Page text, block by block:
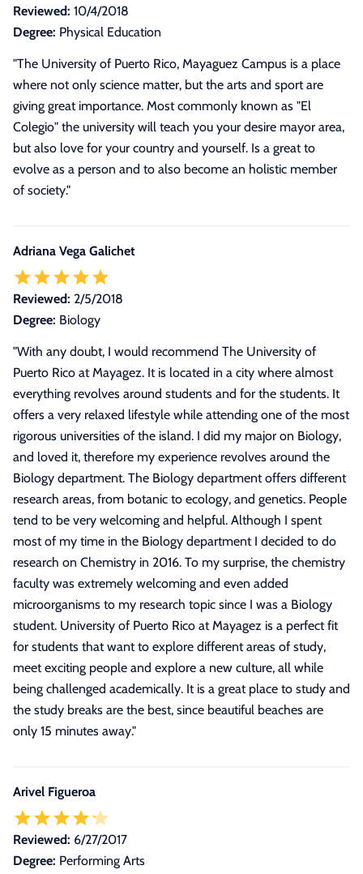
Reviewed: 10/4/2018
Degree: Physical Education
"The University of Puerto Rico, Mayaguez Campus is a place
where not only science matter, but the arts and sport are
giving great importance. Most commonly known as "El
Colegio" the university will teach you your desire mayor area,
but also love for your country and yourself. Is a great to
evolve as a person and to also become an holistic member
of society."
Adriana Vega Galichet
Reviewed: 2/5/2018
Degree: Biology
"With any doubt, I would recommend The University of
Puerto Rico at Mayagez. It is located in a city where almost
everything revolves around students and for the students. It
offers a very relaxed lifestyle while attending one of the most
rigorous universities of the island. I did my major on Biology,
and loved it, therefore my experience revolves around the
Biology department. The Biology department offers different
research areas, from botanic to ecology, and genetics. People
tend to be very welcoming and helpful. Although I spent
most of my time in the Biology department I decided to do
research on Chemistry in 2016. To my surprise, the chemistry
faculty was extremely welcoming and even added
microorganisms to my research topic since I was a Biology
student. University of Puerto Rico at Mayagez is a perfect fit
for students that want to explore different areas of study,
meet exciting people and explore a new culture, all while
being challenged academically. It is a great place to study and
the study breaks are the best, since beautiful beaches are
only 15 minutes away."
Arivel Figueroa
Reviewed: 6/27/2017
Degree: Performing Arts